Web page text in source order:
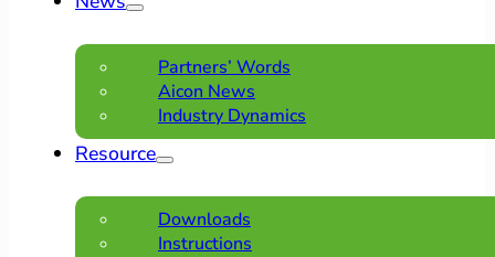
Partners’ Words
Aicon News
Industry Dynamics
Resource
Downloads
Instructions